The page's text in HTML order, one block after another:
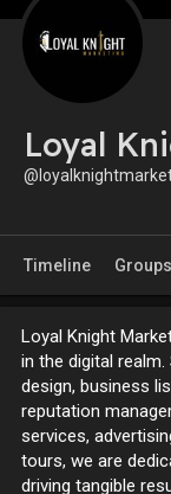
Loyal
Timeline Groups
Loyal Knight
in the digital
design, business
reputation
services,
tours, we are
driving tangible